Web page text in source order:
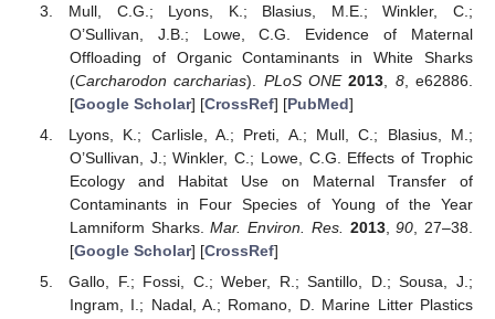
Mull, C.G.; Lyons, K.; Blasius, M.E.; Winkler, C.;
O’Sullivan, J.B.; Lowe, C.G. Evidence of Maternal
Offloading of Organic Contaminants in White Sharks
(Carcharodon carcharias). PLoS ONE 2013 8, e62886.
[Google Scholar] [CrossRef] [PubMed]
Lyons, K.; Carlisle, A.; Preti, A.; Mull, C.; Blasius, M.;
O’Sullivan, J.; Winkler, C.; Lowe, C.G. Effects of Trophic
Ecology and Habitat Use on Maternal Transfer of
Contaminants in Four Species of Young of the Year
Lamniform Sharks.Mar. Environ. Res. 2013,90 , 27–38.
[Google Scholar] [CrossRef]
Gallo, F.; Fossi, C.; Weber, R.; Santillo, D.; Sousa, J.;
Ingram, I.; Nadal, A.; Romano, D. Marine Litter Plastics